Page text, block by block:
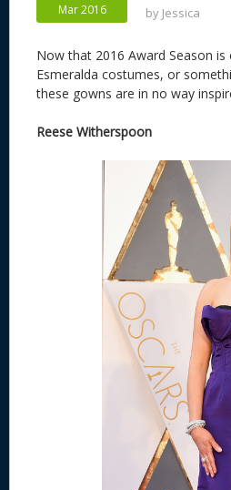
Mar 2016 by Jessica
Now that 2016 Award Season
Esmeralda costumes, or
these gowns are in no way
Reese Witherspoon